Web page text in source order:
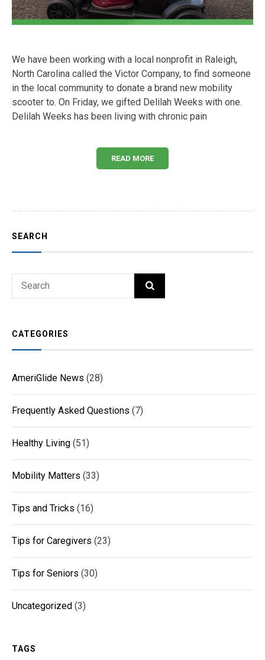
We have been working with a local nonprofit in Raleigh,
North Carolina called the Victor Company, to find someone
in the local community to donate a brand new mobility
scooter to. On Friday, we gifted Delilah Weeks with one.
Delilah Weeks has been living with chronic pain
READ MORE
SEARCH
Search
SEARCH
CATEGORIES
AmeriGlide News (28)
Frequently Asked Questions (7)
Healthy Living (51)
Mobility Matters (33)
Tips and Tricks (16)
Tips for Caregivers (23)
Tips for Seniors (30)
Uncategorized (3)
TAGS